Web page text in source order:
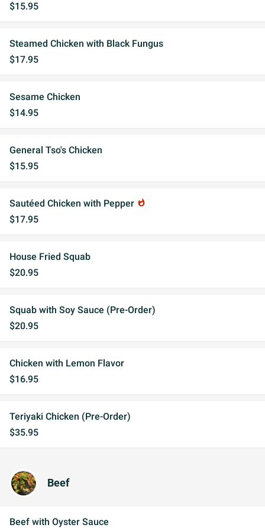
$15.95
Steamed Chicken with Black Fungus
$17.95
Sesame Chicken
$14.95
General Tso's Chicken
$15.95
Sautéed Chicken with Pepper whatshot
$17.95
House Fried Squab
$20.95
Squab with Soy Sauce (Pre-Order)
$20.95
Chicken with Lemon Flavor
$16.95
Teriyaki Chicken (Pre-Order)
$35.95
Beef
Beef with Oyster Sauce